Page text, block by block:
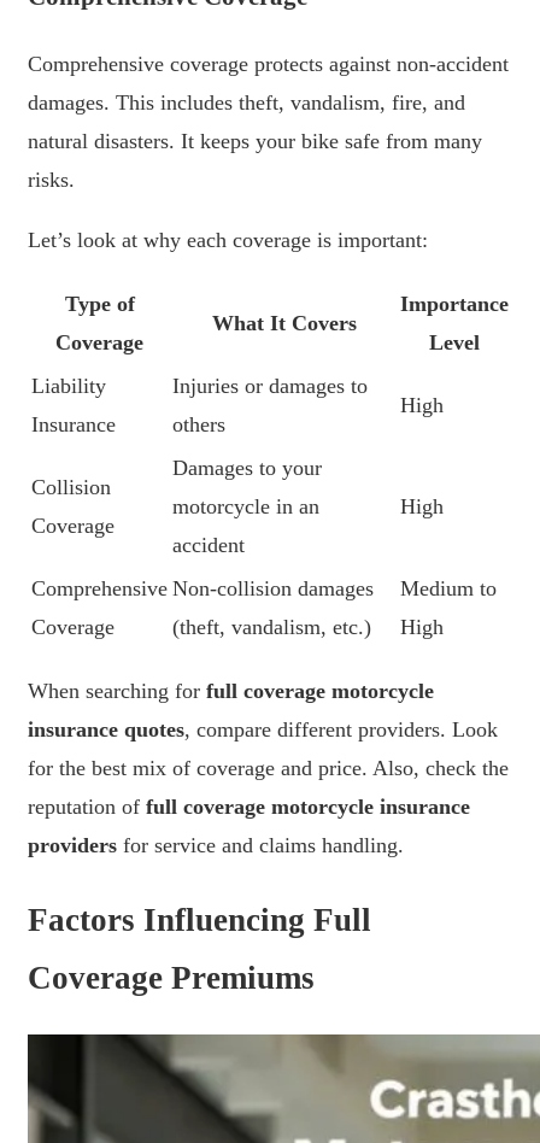
Comprehensive coverage protects against non-accident
damages. This includes theft, vandalism, fire, and
natural disasters. It keeps your bike safe from many
risks.
Let’s look at why each coverage is important:
Type of
Coverage
What It Covers
Importance
Level
Liability
Insurance
Injuries or damages to
others
High
Collision
Coverage
Damages to your
motorcycle in an
accident
High
Comprehensive
Coverage
Non-collision damages
(theft, vandalism, etc.)
Medium to
High
When searching for full coverage motorcycle
insurance quotes, compare different providers. Look
for the best mix of coverage and price. Also, check the
reputation of full coverage motorcycle insurance
providers for service and claims handling.
Factors Influencing Full
Coverage Premiums